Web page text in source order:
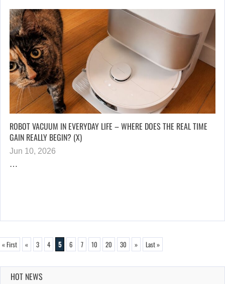
ROBOT VACUUM IN EVERYDAY LIFE – WHERE DOES THE REAL TIME
GAIN REALLY BEGIN? (X)
Jun 10, 2026
…
« First « 3 4 5 6 7 10 20 30 » Last »
HOT NEWS